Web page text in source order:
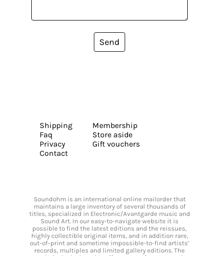
Send
Shipping
Faq
Privacy
Contact
Membership
Store aside
Gift vouchers
Soundohm is an international online mailorder that
maintains a large inventory of several thousands of
titles, specialized in Electronic/Avantgarde music and
Sound Art. In our easy-to-navigate website it is
possible to find the latest editions and the reissues,
highly collectible original items, and in addition rare,
out-of-print and sometime impossible-to-find artists’
records, multiples and limited gallery editions. The